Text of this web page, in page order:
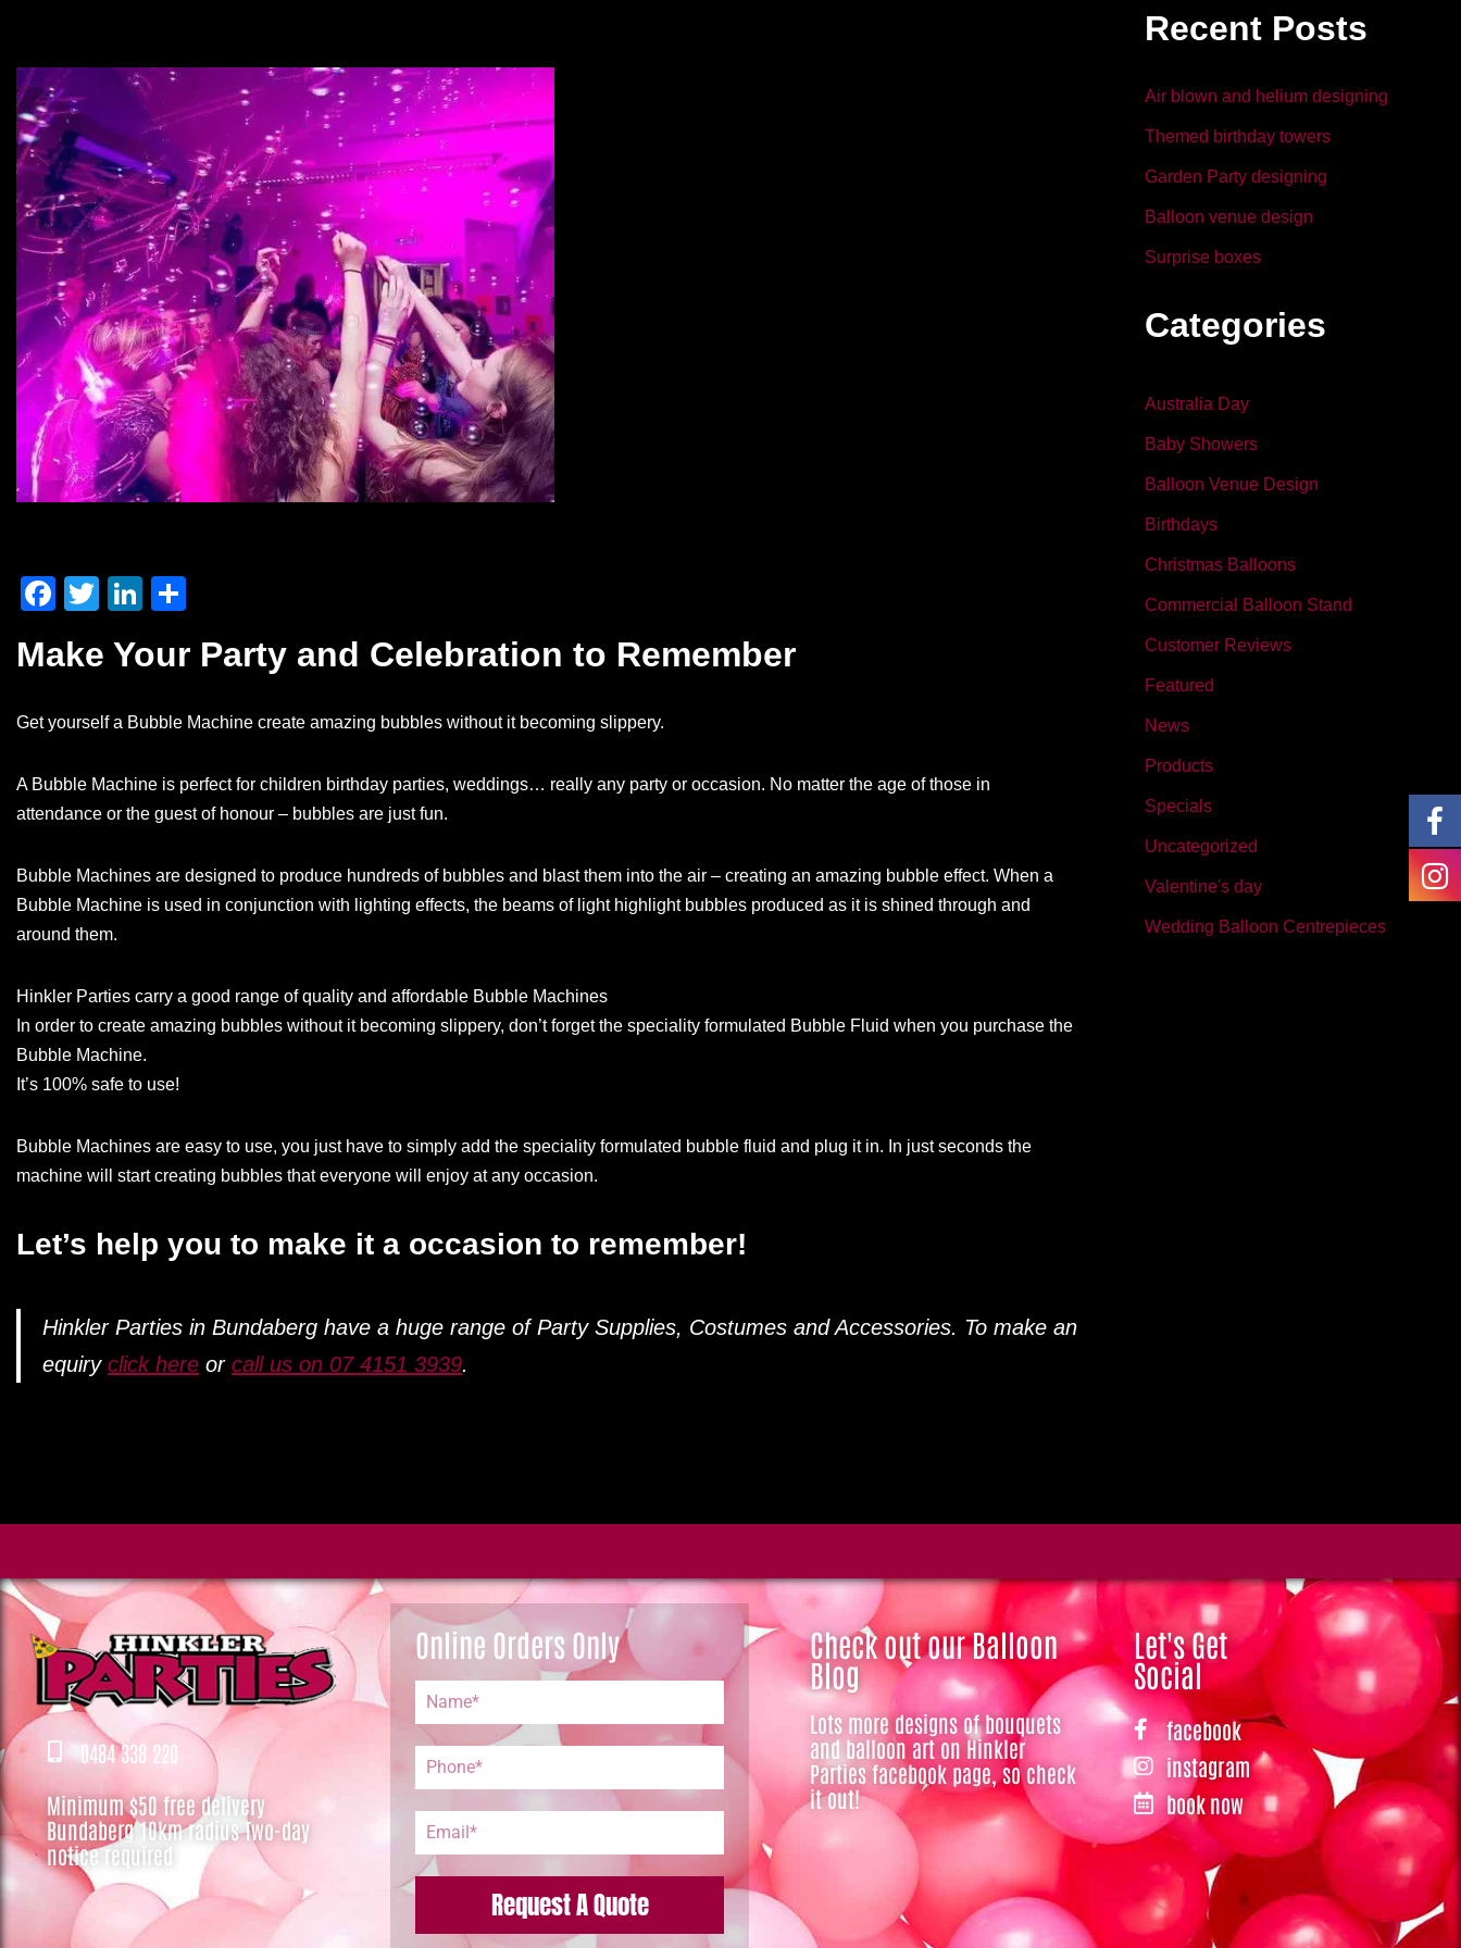
F
c
b
o
o
T
tt
Li
k
dI
ar
Make Your Party and Celebration to Remember
Get yourself a Bubble Machine create amazing bubbles without it becoming slippery.
A Bubble Machine is perfect for children birthday parties, weddings… really any party or occasion. No matter the age of those in
attendance or the guest of honour – bubbles are just fun.
Bubble Machines are designed to produce hundreds of bubbles and blast them into the air – creating an amazing bubble effect. When a
Bubble Machine is used in conjunction with lighting effects, the beams of light highlight bubbles produced as it is shined through and
around them.
Hinkler Parties carry a good range of quality and affordable Bubble Machines
In order to create amazing bubbles without it becoming slippery, don’t forget the speciality formulated Bubble Fluid when you purchase the
Bubble Machine.
It’s 100% safe to use!
Bubble Machines are easy to use, you just have to simply add the speciality formulated bubble fluid and plug it in. In just seconds the
machine will start creating bubbles that everyone will enjoy at any occasion.
Let’s help you to make it a occasion to remember!
Hinkler Parties in Bundaberg have a huge range of Party Supplies, Costumes and Accessories. To make an
equiry click here or call us on 07 4151 3939.
o
k
n
Recent Posts
Air blown and helium designing
Themed birthday towers
Garden Party designing
Balloon venue design
Surprise boxes
Categories
Australia Day
Baby Showers
Balloon Venue Design
Birthdays
Christmas Balloons
Commercial Balloon Stand
Customer Reviews
Featured
News
Products
Specials
Uncategorized
Valentine's day
Wedding Balloon Centrepieces
0484 338 220
Minimum $50 free delivery
Bundaberg 10km radius Two-day
notice required
Online Orders Only
Request A Quote
Check out our Balloon
Blog
Lots more designs of bouquets
and balloon art on Hinkler
Parties facebook page, so check
it out!
Let's Get
Social
facebook
instagram
book now